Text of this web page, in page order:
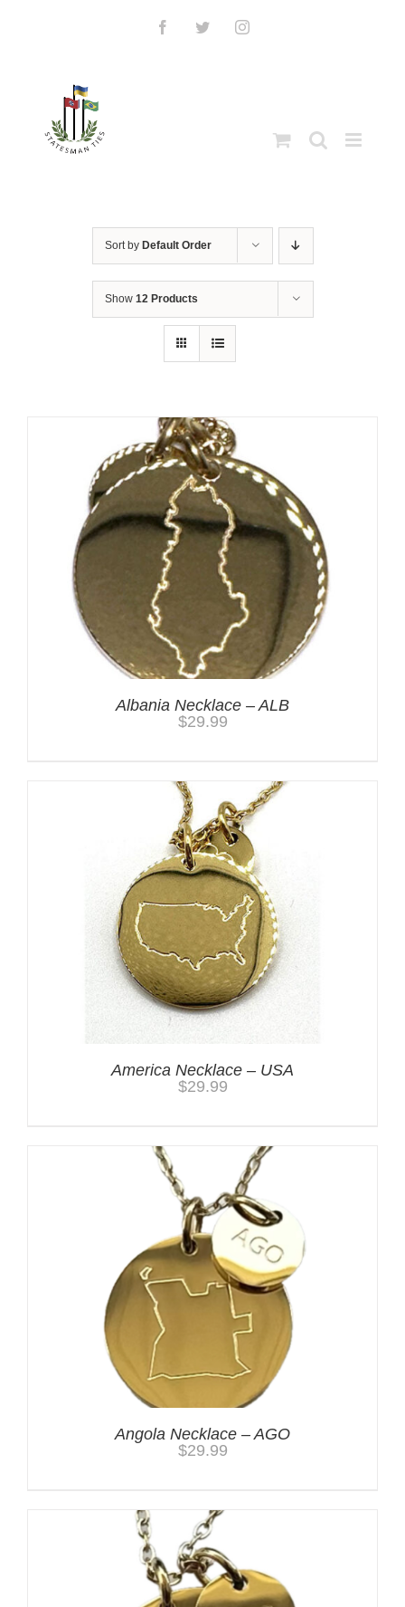
FacebookTwitterInstagram
Sort by Default Order
Show 12 Products
Albania Necklace – ALB
$29.99
America Necklace – USA
$29.99
Angola Necklace – AGO
$29.99